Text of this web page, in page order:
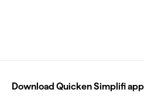
Download Quicken Simplifi app